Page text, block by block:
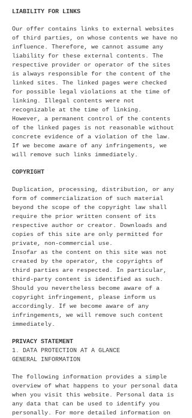
LIABILITY FOR LINKS
Our offer contains links to external websites
of third parties, on whose contents we have no
influence. Therefore, we cannot assume any
liability for these external contents. The
respective provider or operator of the sites
is always responsible for the content of the
linked sites. The linked pages were checked
for possible legal violations at the time of
linking. Illegal contents were not
recognizable at the time of linking.
However, a permanent control of the contents
of the linked pages is not reasonable without
concrete evidence of a violation of the law.
If we become aware of any infringements, we
will remove such links immediately.
COPYRIGHT
Duplication, processing, distribution, or any
form of commercialization of such material
beyond the scope of the copyright law shall
require the prior written consent of its
respective author or creator. Downloads and
copies of this site are only permitted for
private, non-commercial use.
Insofar as the content on this site was not
created by the operator, the copyrights of
third parties are respected. In particular,
third-party content is identified as such.
Should you nevertheless become aware of a
copyright infringement, please inform us
accordingly. If we become aware of any
infringements, we will remove such content
immediately.
PRIVACY STATEMENT
1. DATA PROTECTION AT A GLANCE
GENERAL INFORMATION
The following information provides a simple
overview of what happens to your personal data
when you visit this website. Personal data is
any data that can be used to identify you
personally. For more detailed information on